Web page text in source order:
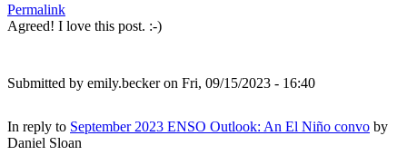
Permalink
Agreed! I love this post. :-)
Submitted by emily.beckeron Fri, 09/15/2023 - 16:40
In reply to September 2023 ENSO Outlook: An El Niño convo by
Daniel Sloan